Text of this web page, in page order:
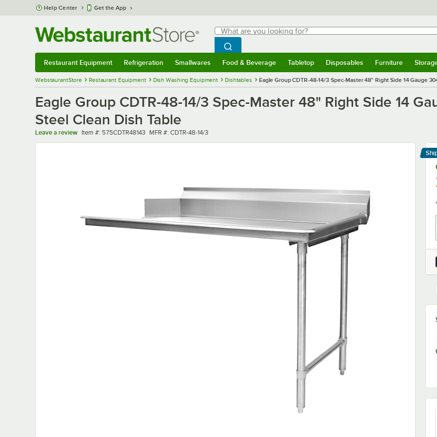
Skip to main content
Help Center Get the App
Search
What are you looking for?
Begin typing for results.
Search WebstaurantStore
Restaurant Equipment Refrigeration Smallwares Food & Beverage Tabletop Disposables Furniture
WebstaurantStore Restaurant Equipment Dish Washing Equipment Dishtables Eagle Group CDTR-48-14/3 Spec-Master 48" Right Side 14 Gauge
Eagle Group CDTR-48-14/3 Spec-Master 48" Right Side 14
Steel Clean Dish Table
Leave a review Item number
Item #: 575CDTR48143 MFR number
MFR #: CDTR-48-14/3